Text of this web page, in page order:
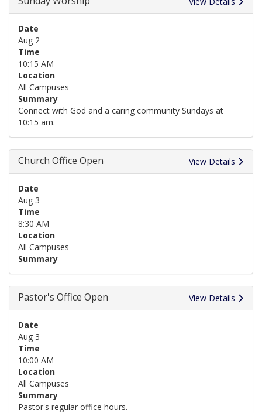
Date
Aug 2
Time
10:15 AM
Location
All Campuses
Summary
Connect with God and a caring community Sundays at
10:15 am.
Church Office Open View Details
Date
Aug 3
Time
8:30 AM
Location
All Campuses
Summary
Pastor's Office Open View Details
Date
Aug 3
Time
10:00 AM
Location
All Campuses
Summary
Pastor's regular office hours.